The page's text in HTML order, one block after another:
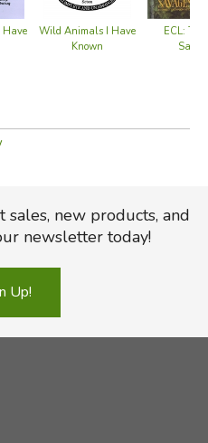
Wild Animals I Have
Known
ECL:
new products, and
newsletter today!
Up!